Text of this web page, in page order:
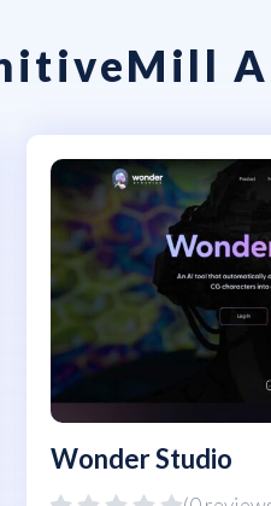
Wonder Studio